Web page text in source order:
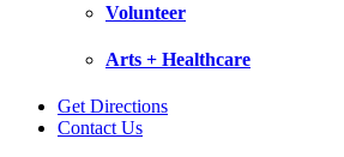
Volunteer
Arts + Healthcare
Get Directions
Contact Us